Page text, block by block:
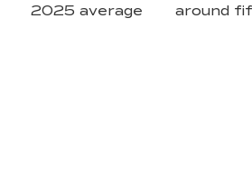
2025 average around